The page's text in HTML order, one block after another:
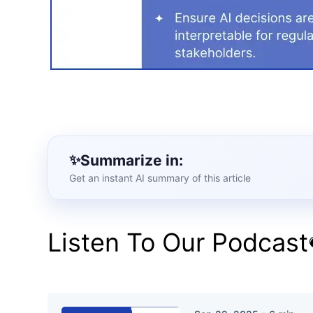
Summarize in:
Get an instant AI summary of this article
Listen To Our